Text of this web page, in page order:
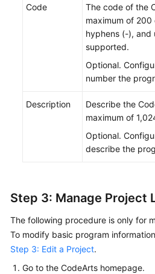
Code
The code of the
maximum of
hyphens (-), and
supported.
Optional.
number the
Description
Describe the
maximum of
Optional.
describe the
Step 3: Manage Project
The following procedure is only for
To modify basic program
Step 3: Edit a Project.
Go to the CodeArts homepage.